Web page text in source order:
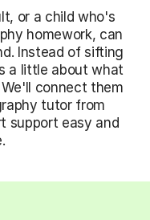
or a child who's
homework, can
Instead of sifting
a little about what
connect them
tutor from
support easy and